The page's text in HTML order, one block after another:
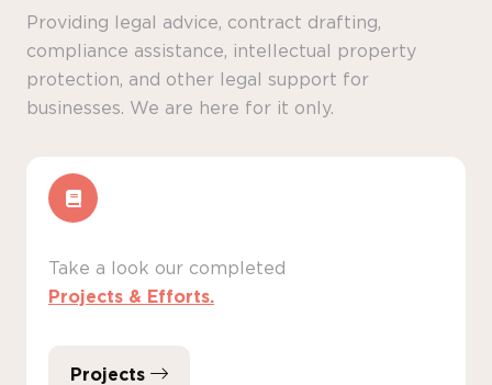
Providing legal advice, contract drafting,
compliance assistance, intellectual property
protection, and other legal support for
businesses. We are here for it only.
Take a look our completed
Projects & Efforts.
Projects